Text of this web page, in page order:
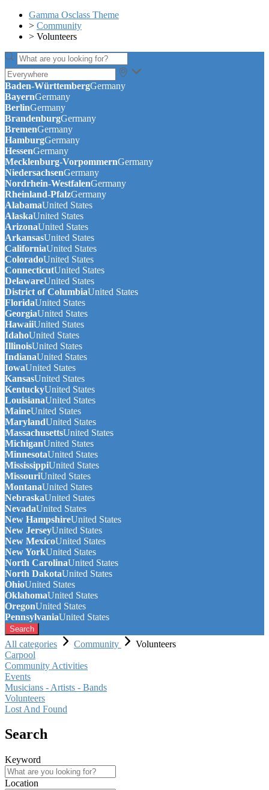
Gamma Osclass Theme
> Community
> Volunteers
Baden-WürttembergGermany
BayernGermany
BerlinGermany
BrandenburgGermany
BremenGermany
HamburgGermany
HessenGermany
Mecklenburg-VorpommernGermany
NiedersachsenGermany
Nordrhein-WestfalenGermany
Rheinland-PfalzGermany
AlabamaUnited States
AlaskaUnited States
ArizonaUnited States
ArkansasUnited States
CaliforniaUnited States
ColoradoUnited States
ConnecticutUnited States
DelawareUnited States
District of ColumbiaUnited States
FloridaUnited States
GeorgiaUnited States
HawaiiUnited States
IdahoUnited States
IllinoisUnited States
IndianaUnited States
IowaUnited States
KansasUnited States
KentuckyUnited States
LouisianaUnited States
MaineUnited States
MarylandUnited States
MassachusettsUnited States
MichiganUnited States
MinnesotaUnited States
MississippiUnited States
MissouriUnited States
MontanaUnited States
NebraskaUnited States
NevadaUnited States
New HampshireUnited States
New JerseyUnited States
New MexicoUnited States
New YorkUnited States
North CarolinaUnited States
North DakotaUnited States
OhioUnited States
OklahomaUnited States
OregonUnited States
PennsylvaniaUnited States
Search
All categories Community
Volunteers
Carpool
Community Activities
Events
Musicians - Artists - Bands
Volunteers
Lost And Found
Search
Keyword
Location